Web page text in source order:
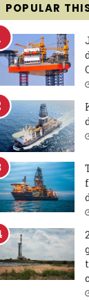
POPULAR